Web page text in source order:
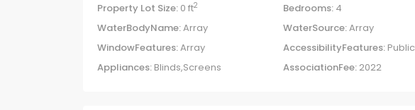
Property Lot Size: 0 ft2 Bedrooms:4
WaterBodyName:Array WaterSource:Array
WindowFeatures:Array AccessibilityFeatures:Public
Appliances: Blinds,Screens AssociationFee:2022